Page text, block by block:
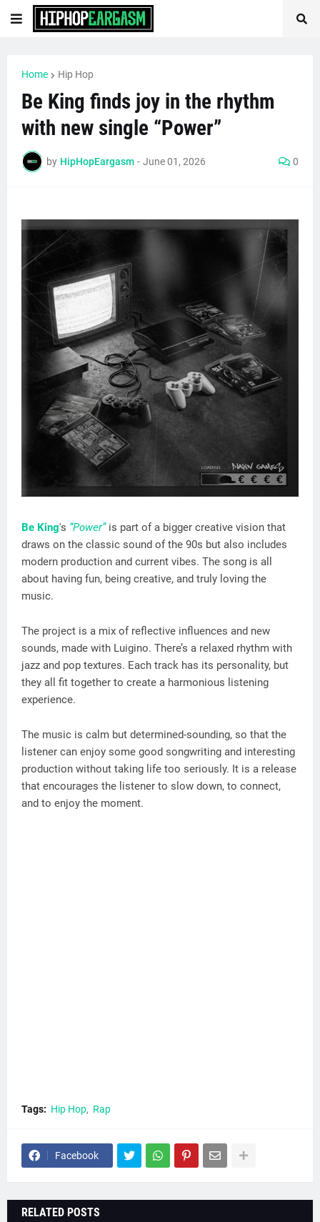
Home Hip Hop
Be King finds joy in the rhythm
with new single “Power”
by HipHopEargasm - June 01, 2026 0
Be King's “Power”is part of a bigger creative vision that
draws on the classic sound of the 90s but also includes
modern production and current vibes. The song is all
about having fun, being creative, and truly loving the
music.
The project is a mix of reflective influences and new
sounds, made with Luigino. There’s a relaxed rhythm with
jazz and pop textures. Each track has its personality, but
they all fit together to create a harmonious listening
experience.
The music is calm but determined-sounding, so that the
listener can enjoy some good songwriting and interesting
production without taking life too seriously. It is a release
that encourages the listener to slow down, to connect,
and to enjoy the moment.
Tags: Hip Hop Rap
Facebook
RELATED POSTS